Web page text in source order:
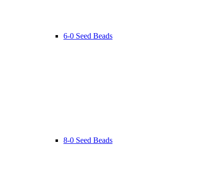
6-0 Seed Beads
8-0 Seed Beads